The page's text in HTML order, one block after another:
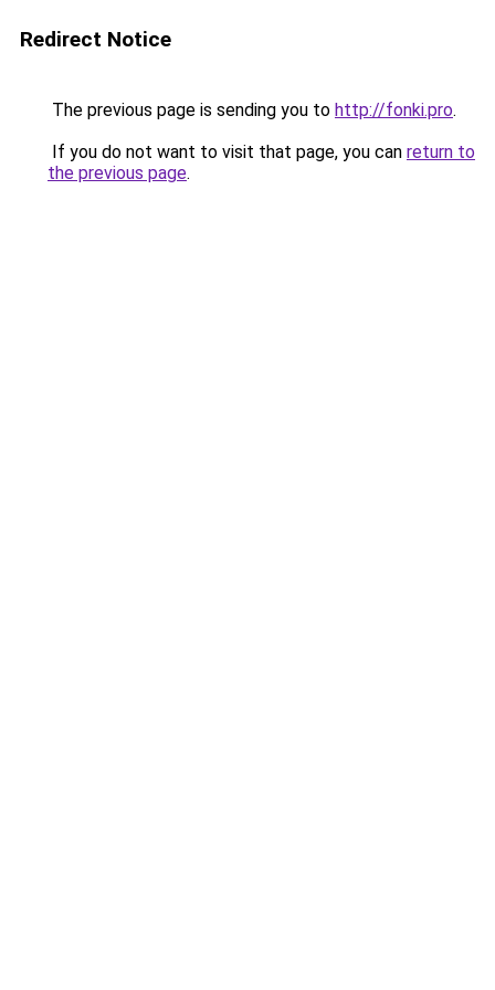
Redirect Notice
The previous page is sending you to http://fonki.pro.
If you do not want to visit that page, you can return to
the previous page.